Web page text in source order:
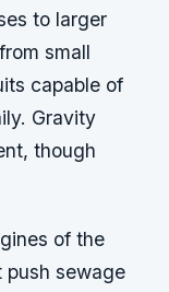
to larger
small
capable of
Gravity
though
of the
push sewage